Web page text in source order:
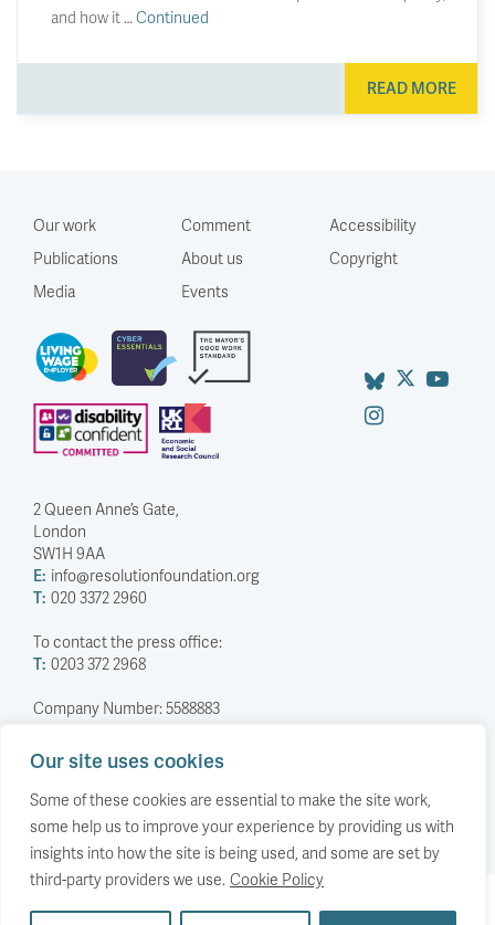
Our site uses cookies
Some of these cookies are essential to make the site work,
some help us to improve your experience by providing us with
insights into how the site is being used, and some are set by
third-party providers we use. Cookie Policy
and how it … Continued
READ MORE
Our work
Publications
Media
Comment
About us
Events
Accessibility
Copyright
2 Queen Anne’s Gate,
London
SW1H 9AA
E: info@resolutionfoundation.org
T: 020 3372 2960
To contact the press office:
T: 0203 372 2968
Company Number: 5588883
Privacy Policy
© The Resolution Foundation 2026
Back to top